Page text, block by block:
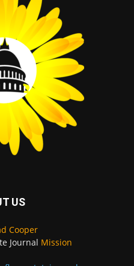
US
Cooper
Journal Mission